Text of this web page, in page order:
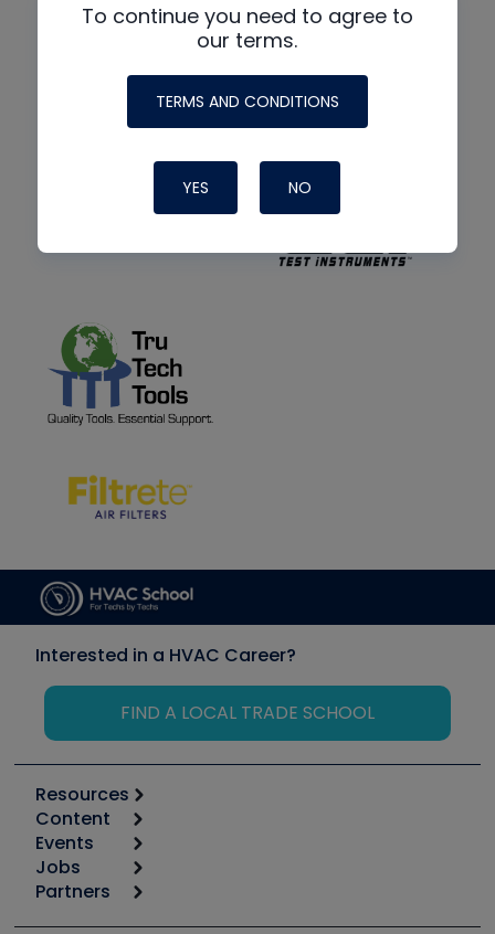
To continue you need to agree to
our terms.
TERMS AND CONDITIONS
YES NO
Interested in a HVAC Career?
FIND A LOCAL TRADE SCHOOL
Resources
Calculators
Tool list
Apps
Great Books
Content
Start
Podcasts
Events
6th Annual HVAC/R Training Symposium
Jobs
Job Posts
Partners